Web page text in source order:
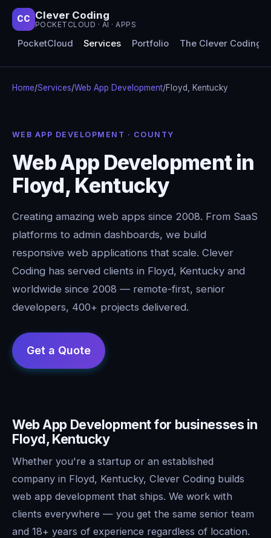
CC Clever Coding
POCKETCLOUD · AI · APPS
PocketCloud Services Portfolio The Clever Coding
Home/Services/Web App Development/Floyd, Kentucky
WEB APP DEVELOPMENT · COUNTY
Web App Development in
Floyd, Kentucky
Creating amazing web apps since 2008. From SaaS
platforms to admin dashboards, we build
responsive web applications that scale. Clever
Coding has served clients in Floyd, Kentucky and
worldwide since 2008 — remote-first, senior
developers, 400+ projects delivered.
Web App Development for businesses in
Floyd, Kentucky
Whether you're a startup or an established
company in Floyd, Kentucky, Clever Coding builds
web app development that ships. We work with
clients everywhere — you get the same senior team
and 18+ years of experience regardless of location.